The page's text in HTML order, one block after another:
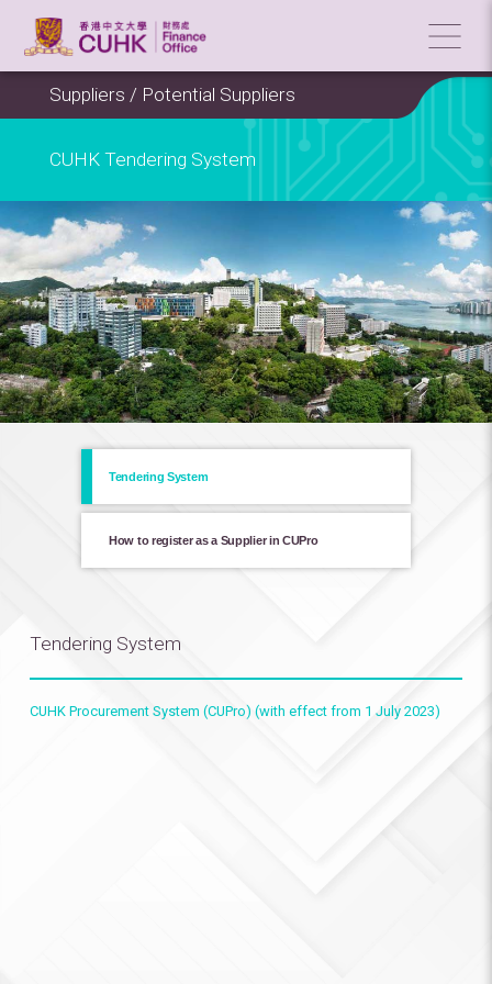
Suppliers / Potential Suppliers
CUHK Tendering System
Tendering System
How to register as a Supplier in CUPro
Tendering System
CUHK Procurement System (CUPro) (with effect from 1 July 2023)